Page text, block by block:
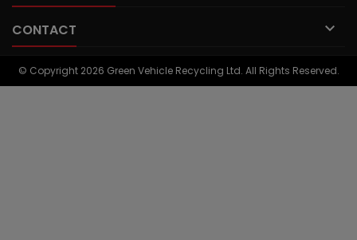
CONTACT 
© Copyright 2026 Green Vehicle Recycling Ltd. All Rights Reserved.